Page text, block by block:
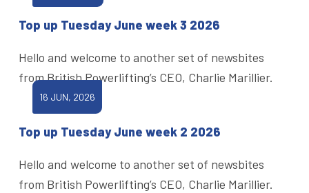
Top up Tuesday June week 3 2026
Hello and welcome to another set of newsbites
from British Powerlifting’s CEO, Charlie Marillier.
16 JUN, 2026
Top up Tuesday June week 2 2026
Hello and welcome to another set of newsbites
from British Powerlifting’s CEO, Charlie Marillier.